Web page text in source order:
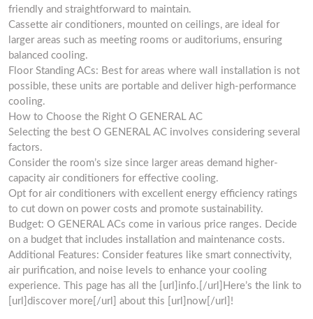
friendly and straightforward to maintain.
Cassette air conditioners, mounted on ceilings, are ideal for
larger areas such as meeting rooms or auditoriums, ensuring
balanced cooling.
Floor Standing ACs: Best for areas where wall installation is not
possible, these units are portable and deliver high-performance
cooling.
How to Choose the Right O GENERAL AC
Selecting the best O GENERAL AC involves considering several
factors.
Consider the room’s size since larger areas demand higher-
capacity air conditioners for effective cooling.
Opt for air conditioners with excellent energy efficiency ratings
to cut down on power costs and promote sustainability.
Budget: O GENERAL ACs come in various price ranges. Decide
on a budget that includes installation and maintenance costs.
Additional Features: Consider features like smart connectivity,
air purification, and noise levels to enhance your cooling
experience. This page has all the [url]info.[/url]Here’s the link to
[url]discover more[/url] about this [url]now[/url]!